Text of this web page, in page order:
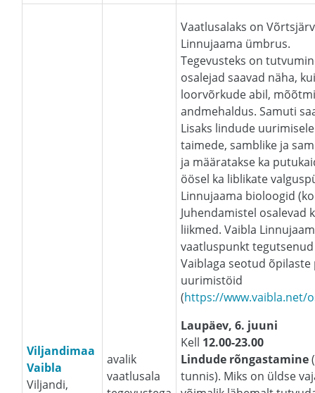
Viljandimaa
Vaibla
Viljandi,
avalik
vaatlusala
Vaatlusalaks on
Linnujaama ümbrus.
Tegevusteks on
osalejad saavad näha,
loorvõrkude abil,
andmehaldus. Samuti
Lisaks lindude
taimede, samblike ja
ja määratakse ka
öösel ka liblikate
Linnujaama bioloogid
Juhendamistel osalevad
liikmed. Vaibla
vaatluspunkt
Vaiblaga seotud
uurimistöid
(https://www.vaibla.net/
Laupäev, 6. juuni
Kell 12.00-23.00
Lindude rõngastamine
tunnis). Miks on üldse